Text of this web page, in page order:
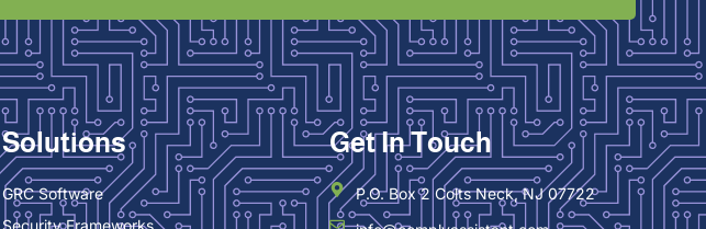
Solutions
GRC Software
Security Frameworks
Get In Touch
P.O. Box 2 Colts Neck, NJ 07722